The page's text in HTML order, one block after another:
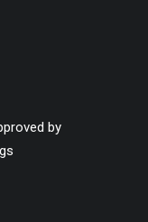
by